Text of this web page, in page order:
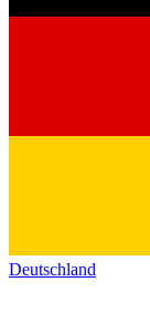
Deutschland